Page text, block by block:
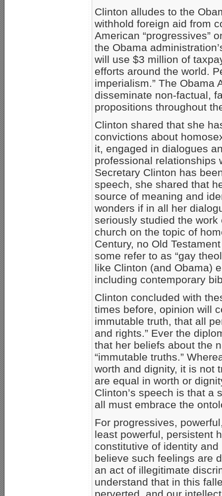
Clinton alludes to the
withhold foreign aid from
American “progressives”
the Obama
will use $3 million of
efforts around the world.
imperialism.” The Obama
disseminate non-factual,
propositions throughout
Clinton shared that she
convictions about
it, engaged in dialogues
professional relationships
Secretary Clinton has
speech, she shared that
source of meaning and
wonders if in all her
seriously studied the
church on the topic of
Century, no Old
some refer to as “gay
like Clinton (and Obama)
including contemporary
Clinton concluded with
times before, opinion will
immutable truth, that all
and rights.” Ever the
that her beliefs about the
“immutable truths.”
worth and dignity, it is not
are equal in worth or
Clinton’s speech is that a
all must embrace the
For progressives,
least powerful, persistent
constitutive of identity
believe such feelings are
an act of illegitimate
understand that in this
perverted, and our